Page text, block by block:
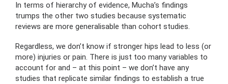
In terms of hierarchy of evidence, Mucha’s findings
trumps the other two studies because systematic
reviews are more generalisable than cohort studies.
Regardless, we don’t know if stronger hips lead to less (or
more) injuries or pain. There is just too many variables to
account for and – at this point – we don’t have any
studies that replicate similar findings to establish a true